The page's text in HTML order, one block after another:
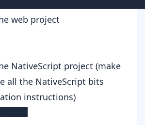
github.com/
web project
NativeScript project (make
all the NativeScript bits
instructions)